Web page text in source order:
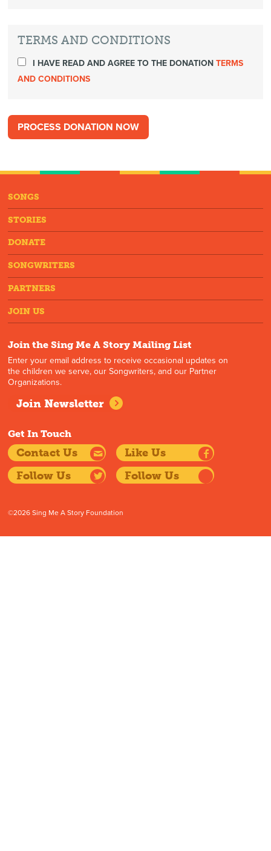
TERMS AND CONDITIONS
I HAVE READ AND AGREE TO THE DONATIONTERMS
AND CONDITIONS
SONGS
STORIES
DONATE
SONGWRITERS
PARTNERS
JOIN US
Join the Sing Me A Story Mailing List
Enter your email address to receive occasional updates on
the children we serve, our Songwriters, and our Partner
Organizations.
Join Newsletter
Get In Touch
Contact Us
Like Us
Follow Us
Follow Us
©2026 Sing Me A Story Foundation